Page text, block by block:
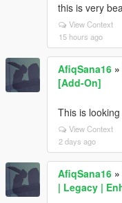
this is very
View Context
15 hours ago
AfiqSana16 »
[Add-On]
This is
View Context
2 days ago
AfiqSana16 »
| Legacy |